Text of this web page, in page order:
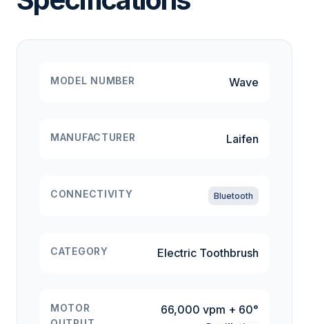
MODEL NUMBER Wave
MANUFACTURER Laifen
CONNECTIVITY Bluetooth
CATEGORY Electric Toothbrush
MOTOR
66,000 vpm + 60°